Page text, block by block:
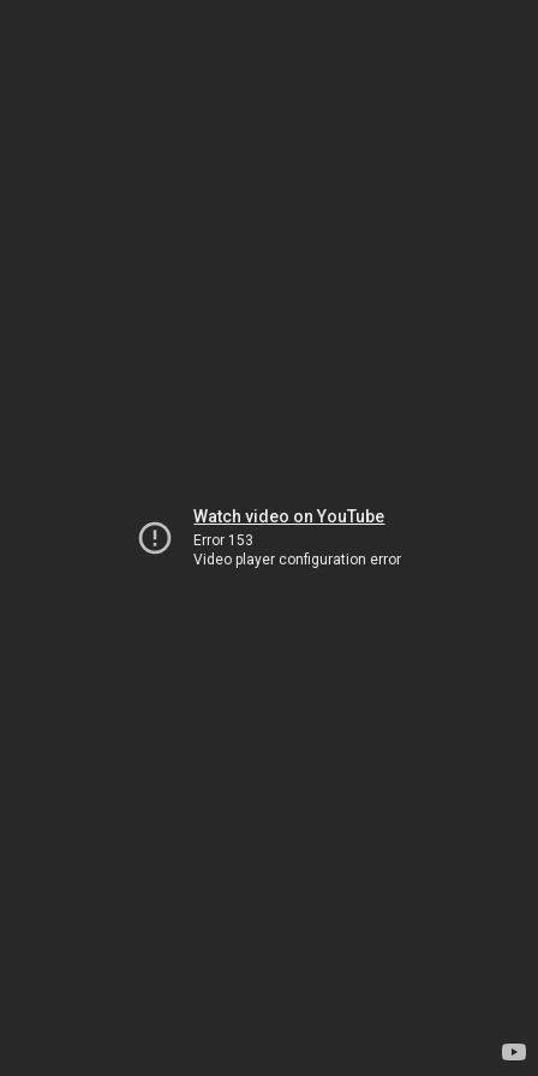
Watch video on YouTube
Error 153
Video player configuration error